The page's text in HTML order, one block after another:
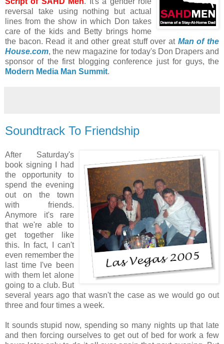
reversal take using nothing but actual
lines from the show in which Don takes
care of the kids and Betty brings home
the bacon. Read it and other great stuff over at Man of the
House.com, the new magazine for today's Don Drapers and
sponsor of the first blogging conference just for guys, the
Modern Media Man Summit.
Soundtrack To Friendship
After Saturday's
book signing I had
the opportunity to
spend the evening
out on the town
with friends.
Anymore it's rare
that we're able to
get together like
this. In fact, I can't
even remember the
last time I've been
with them let alone
going to a club. But
several years ago that wasn't the case as we would go out
three and four times a week.
It sounds stupid now, spending so many nights up that late
and then forcing ourselves to get out of bed for work a few